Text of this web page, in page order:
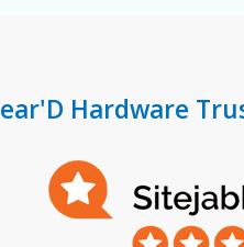
Hardware